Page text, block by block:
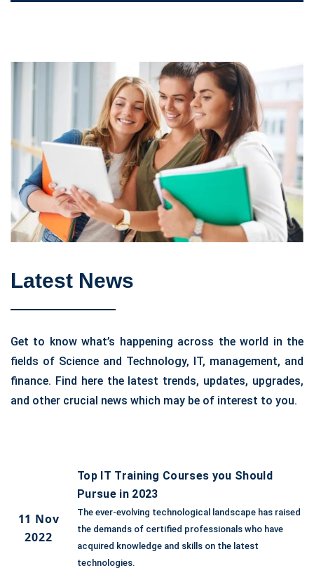
Latest News
Get to know what’s happening across the world in the
fields of Science and Technology, IT, management, and
finance. Find here the latest trends, updates, upgrades,
and other crucial news which may be of interest to you.
11 Nov
2022
Top IT Training Courses you Should
Pursue in 2023
The ever-evolving technological landscape has raised
the demands of certified professionals who have
acquired knowledge and skills on the latest
technologies.